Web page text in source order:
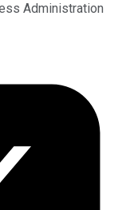
Administration